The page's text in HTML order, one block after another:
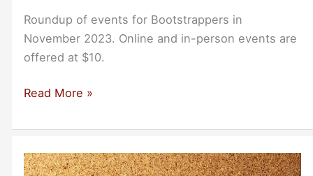
Roundup of events for Bootstrappers in
November 2023. Online and in-person events are
offered at $10.
Roundup
2023
Events
Read More »